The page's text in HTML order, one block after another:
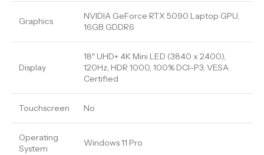
Graphics
NVIDIA GeForce RTX 5090 Laptop GPU,
16GB GDDR6
Display
18″ UHD+ 4K Mini LED (3840 x 2400),
120Hz, HDR 1000, 100% DCI-P3, VESA
Certified
Touchscreen No
Operating
System
Windows 11 Pro